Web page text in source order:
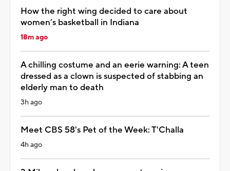
How the right wing decided to care about
women’s basketball in Indiana
18m ago
A chilling costume and an eerie warning: A teen
dressed as a clown is suspected of stabbing an
elderly man to death
3h ago
Meet CBS 58's Pet of the Week: T'Challa
4h ago